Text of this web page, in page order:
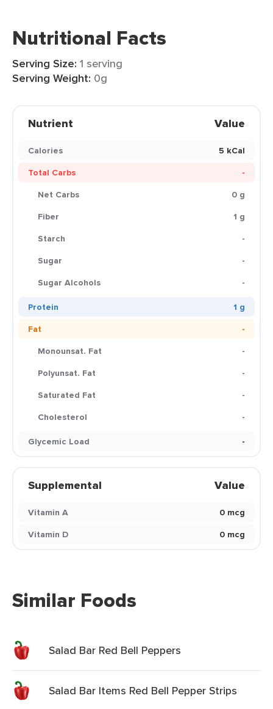
Nutritional Facts
Serving Size: 1 serving
Serving Weight: 0g
Nutrient Value
Calories
5 kCal
Total Carbs
-
Net Carbs
0 g
Fiber
1 g
Starch
-
Sugar
-
Sugar Alcohols
-
Protein
1 g
Fat
-
Monounsat. Fat
-
Polyunsat. Fat
-
Saturated Fat
-
Cholesterol
-
Glycemic Load
-
Supplemental Value
Vitamin A
0 mcg
Vitamin D
0 mcg
Similar Foods
Salad Bar Red Bell Peppers
Salad Bar Items Red Bell Pepper Strips